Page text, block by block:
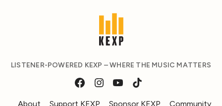
LISTENER-POWERED KEXP – WHERE THE MUSIC MATTERS
About Support KEXP Sponsor KEXP Community